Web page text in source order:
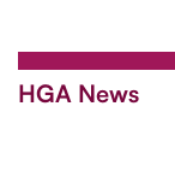
HGA News